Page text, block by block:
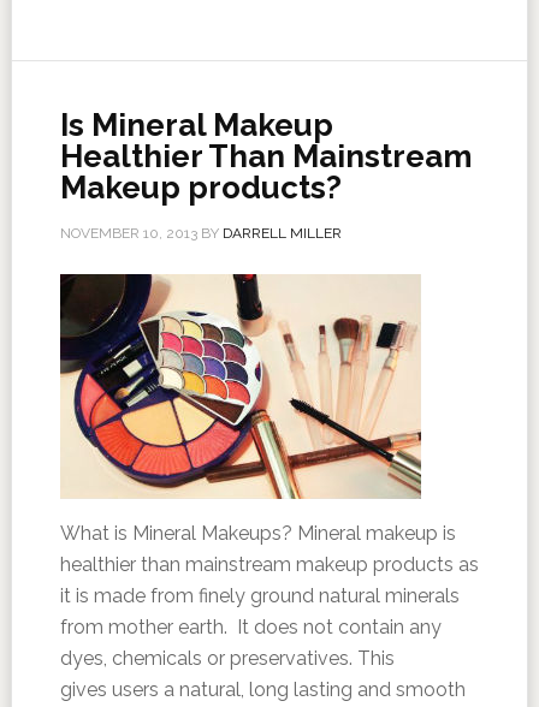
Is Mineral Makeup
Healthier Than Mainstream
Makeup products?
NOVEMBER 10, 2013BY DARRELL MILLER
What is Mineral Makeups? Mineral makeup is
healthier than mainstream makeup products as
it is made from finely ground natural minerals
from mother earth. It does not contain any
dyes, chemicals or preservatives. This
gives users a natural, long lasting and smooth